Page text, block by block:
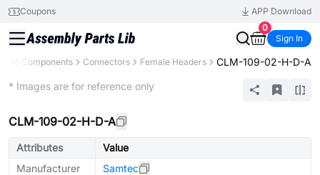
Coupons
APP Download
0
Sign In
All Components Connectors Female Headers CLM-109-02-H-D-A
* Images are for reference only
CLM-109-02-H-D-A
Attributes
Value
Manufacturer
Samtec